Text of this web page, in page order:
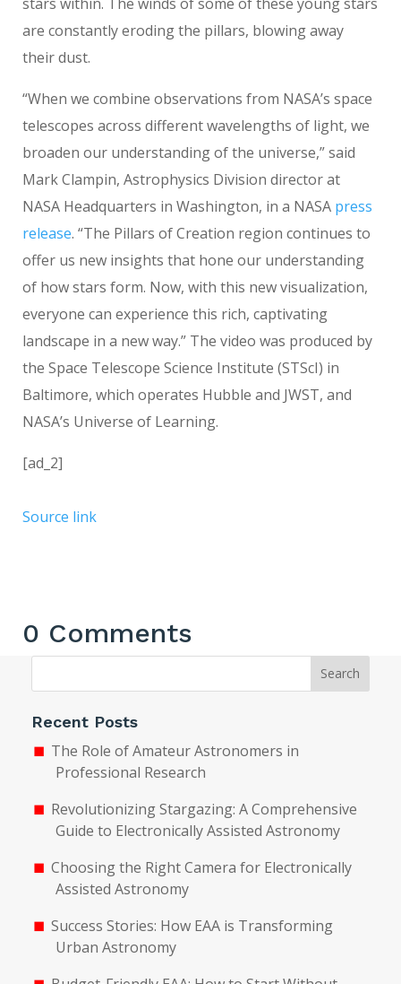
are constantly eroding the pillars, blowing away
their dust.
“When we combine observations from NASA’s space
telescopes across different wavelengths of light, we
broaden our understanding of the universe,” said
Mark Clampin, Astrophysics Division director at
NASA Headquarters in Washington, in a NASA press
release. “The Pillars of Creation region continues to
offer us new insights that hone our understanding
of how stars form. Now, with this new visualization,
everyone can experience this rich, captivating
landscape in a new way.” The video was produced by
the Space Telescope Science Institute (STScI) in
Baltimore, which operates Hubble and JWST, and
NASA’s Universe of Learning.
[ad_2]
Source link
0 Comments
Search
Recent Posts
The Role of Amateur Astronomers in
Professional Research
Revolutionizing Stargazing: A Comprehensive
Guide to Electronically Assisted Astronomy
Choosing the Right Camera for Electronically
Assisted Astronomy
Success Stories: How EAA is Transforming
Urban Astronomy